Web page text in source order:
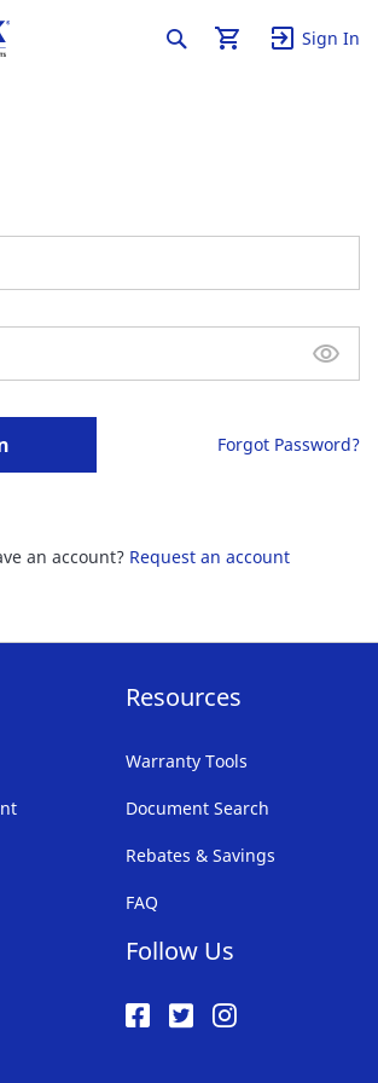
Sign In
Forgot Password?
an account? Request an account
Resources
Warranty Tools
Document Search
Rebates & Savings
FAQ
Follow Us